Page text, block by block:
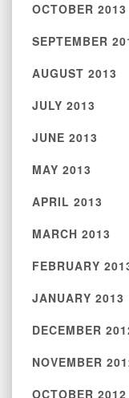
OCTOBER 2013
SEPTEMBER
AUGUST 2013
JULY 2013
JUNE 2013
MAY 2013
APRIL 2013
MARCH 2013
FEBRUARY
JANUARY 2013
DECEMBER
NOVEMBER
OCTOBER 2012